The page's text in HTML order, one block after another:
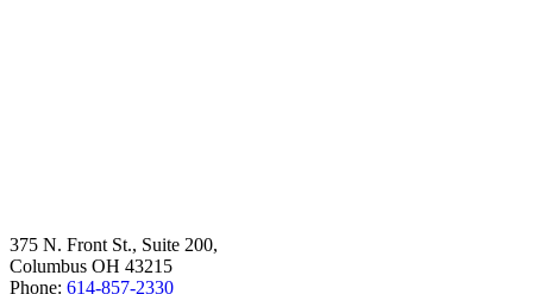
375 N. Front St., Suite 200,
Columbus OH 43215
Phone: 614-857-2330